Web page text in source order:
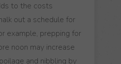
to the costs
out a schedule for
example, prepping for
noon may increase
and nibbling by